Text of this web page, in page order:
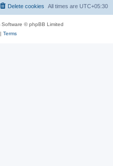
h
All times are UTC+05:30
Delete cookies
Software © phpBB Limited
Terms